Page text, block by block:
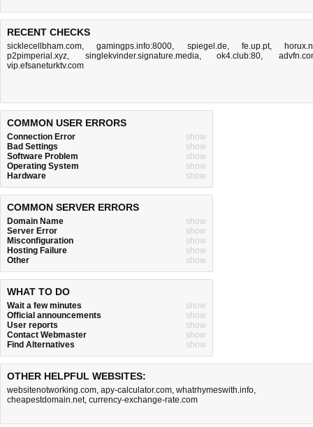
RECENT CHECKS
sicklecellbham.com,gamingps.info:8000, spiegel.de, fe.up.pt,
p2pimperial.xyz, singlekvinder.signature.media,ok4.club:80,
vip.efsaneturktv.com
COMMON USER ERRORS
Connection Error
show
Bad Settings
show
Software Problem
show
Operating System
show
Hardware
show
COMMON SERVER ERRORS
Domain Name
show
Server Error
show
Misconfiguration
show
Hosting Failure
show
Other
show
WHAT TO DO
Wait a few minutes
show
Official announcements
show
User reports
show
Contact Webmaster
show
Find Alternatives
show
OTHER HELPFUL WEBSITES:
websitenotworking.com, apy-calculator.com, whatrhymeswith.info,
cheapestdomain.net, currency-exchange-rate.com